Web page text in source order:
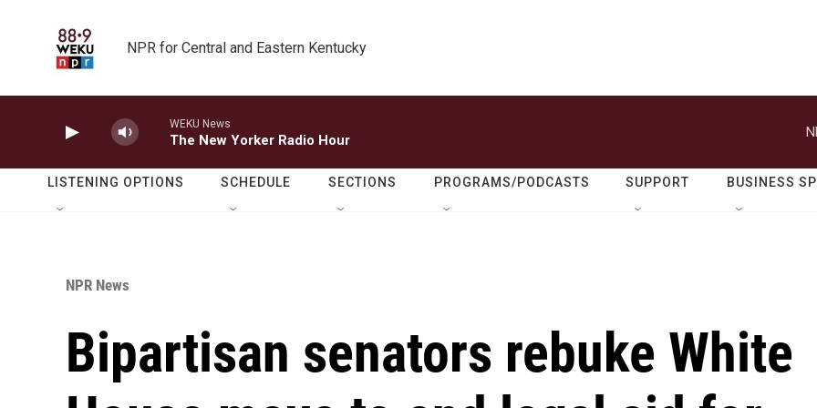
NPR for Central and Eastern Kentucky
WEKU News
The New Yorker Radio Hour
LISTENING OPTIONS SCHEDULE SECTIONS PROGRAMS/PODCASTS SUPPORT BUSINESS
NPR News
Bipartisan senators rebuke White